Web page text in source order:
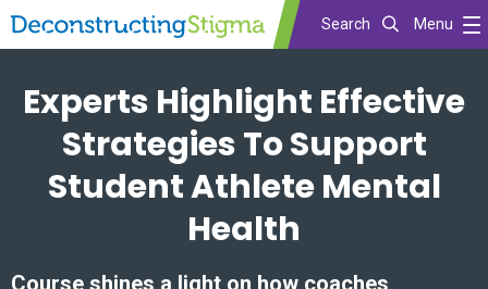
content
Search Menu
Experts Highlight Effective
Strategies To Support
Student Athlete Mental
Health
Course shines a light on how coaches,